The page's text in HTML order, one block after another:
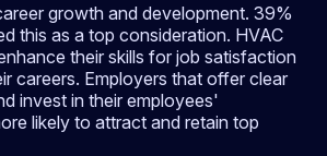
growth and development. 39%
this as a top consideration. HVAC
their skills for job satisfaction
careers. Employers that offer clear
invest in their employees'
likely to attract and retain top